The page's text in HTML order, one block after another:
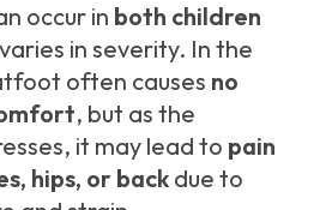
occur in both children
in severity. In the
often causes no
, but as the
it may lead to pain
hips, or back due to